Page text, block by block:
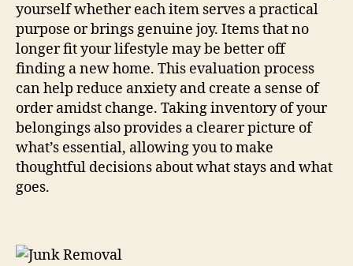
yourself whether each item serves a practical
purpose or brings genuine joy. Items that no
longer fit your lifestyle may be better off
finding a new home. This evaluation process
can help reduce anxiety and create a sense of
order amidst change. Taking inventory of your
belongings also provides a clearer picture of
what’s essential, allowing you to make
thoughtful decisions about what stays and what
goes.